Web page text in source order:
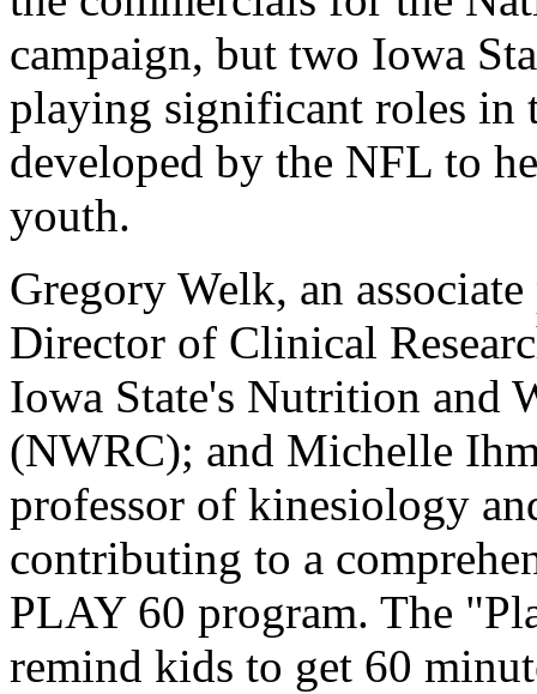
campaign, but two Iowa
playing significant roles in
developed by the NFL to
youth.
Gregory Welk, an
Director of Clinical
Iowa State's Nutrition and
(NWRC); and Michelle
professor of kinesiology
contributing to a
PLAY 60 program. The
remind kids to get 60